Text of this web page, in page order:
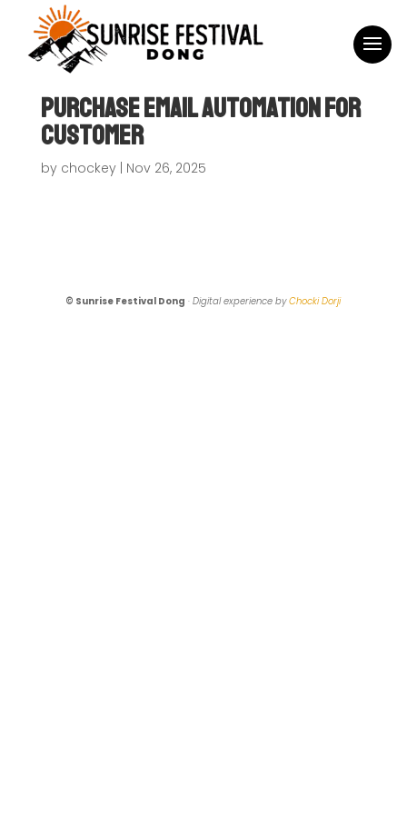
Purchase Email Automation For
Customer
by chockey| Nov 26, 2025
© Sunrise Festival Dong ·Digital experience byChocki Dorji